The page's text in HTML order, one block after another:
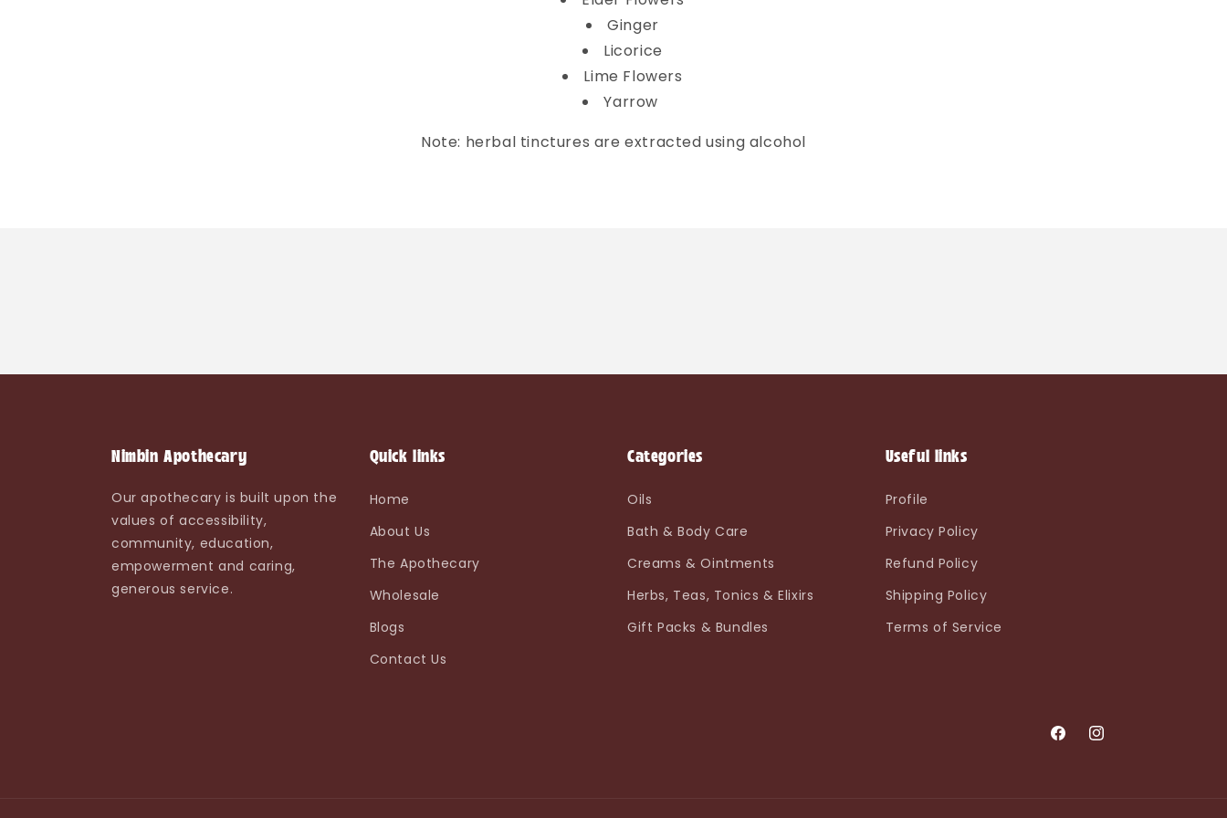
Ginger
Licorice
Lime Flowers
Yarrow
Note: herbal tinctures are extracted using alcohol
Nimbin Apothecary
Our apothecary is built upon the
values of accessibility,
community, education,
empowerment and caring,
generous service.
Quick links
Home
About Us
The Apothecary
Wholesale
Blogs
Contact Us
Categories
Oils
Bath & Body Care
Creams & Ointments
Herbs, Teas, Tonics & Elixirs
Gift Packs & Bundles
Useful links
Profile
Privacy Policy
Refund Policy
Shipping Policy
Terms of Service
FacebookInstagram